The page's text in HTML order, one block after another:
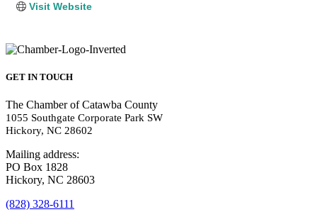
Visit Website
GET IN TOUCH
The Chamber of Catawba County
1055 Southgate Corporate Park SW
Hickory, NC 28602
Mailing address:
PO Box 1828
Hickory, NC 28603
(828) 328-6111